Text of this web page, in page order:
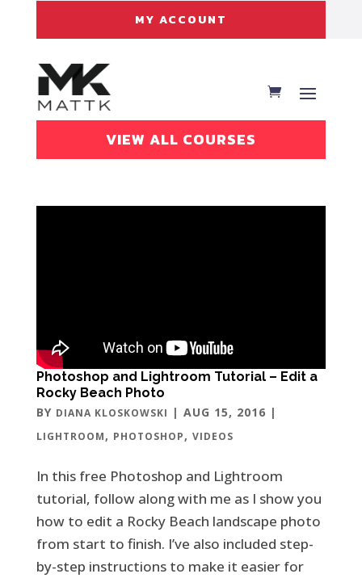
MY ACCOUNT
VIEW ALL COURSES
Photoshop and Lightroom Tutorial – Edit a
Rocky Beach Photo
BY DIANA KLOSKOWSKI | AUG 15, 2016 |
LIGHTROOM, PHOTOSHOP, VIDEOS
In this free Photoshop and Lightroom
tutorial, follow along with me as I show you
how to edit a Rocky Beach landscape photo
from start to finish. I’ve also included step-
by-step instructions to make it easier for